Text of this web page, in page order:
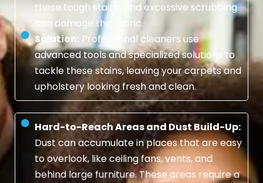
these tough stains, and excessive scrubbing
can damage the fabric.
Solution: Professional cleaners use
advanced tools and specialized solutions to
tackle these stains, leaving your carpets and
upholstery looking fresh and clean.
Hard-to-Reach Areas and Dust Build-Up:
Dust can accumulate in places that are easy
to overlook, like ceiling fans, vents, and
behind large furniture. These areas require a